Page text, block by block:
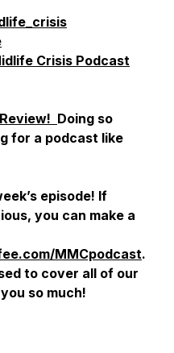
Crisis Podcast
Doing so
for a podcast like
episode! If
you can make a
MMCpodcast.
to cover all of our
so much!